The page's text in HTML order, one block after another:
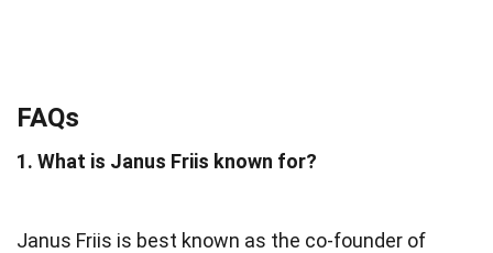
FAQs
1. What is Janus Friis known for?
Janus Friis is best known as the co-founder of